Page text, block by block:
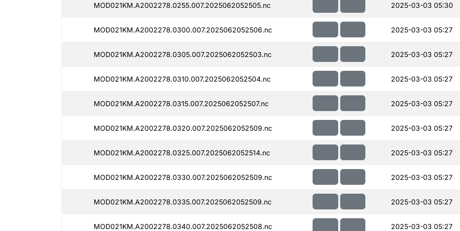
MOD021KM.A2002278.0255.007.2025062052505.nc 2025-03-03 05:30
MOD021KM.A2002278.0300.007.2025062052506.nc 2025-03-03 05:27
MOD021KM.A2002278.0305.007.2025062052503.nc 2025-03-03 05:27
MOD021KM.A2002278.0310.007.2025062052504.nc 2025-03-03 05:27
MOD021KM.A2002278.0315.007.2025062052507.nc 2025-03-03 05:27
MOD021KM.A2002278.0320.007.2025062052509.nc 2025-03-03 05:27
MOD021KM.A2002278.0325.007.2025062052514.nc 2025-03-03 05:27
MOD021KM.A2002278.0330.007.2025062052509.nc 2025-03-03 05:27
MOD021KM.A2002278.0335.007.2025062052509.nc 2025-03-03 05:27
MOD021KM.A2002278.0340.007.2025062052508.nc 2025-03-03 05:27